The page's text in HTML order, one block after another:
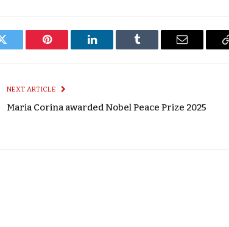
Twitter Pinterest LinkedIn Tumblr Email
NEXT ARTICLE
Maria Corina awarded Nobel Peace Prize 2025